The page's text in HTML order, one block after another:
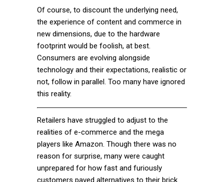
Of course, to discount the underlying need,
the experience of content and commerce in
new dimensions, due to the hardware
footprint would be foolish, at best.
Consumers are evolving alongside
technology and their expectations, realistic or
not, follow in parallel. Too many have ignored
this reality.
Retailers have struggled to adjust to the
realities of e-commerce and the mega
players like Amazon. Though there was no
reason for surprise, many were caught
unprepared for how fast and furiously
customers paved alternatives to their brick